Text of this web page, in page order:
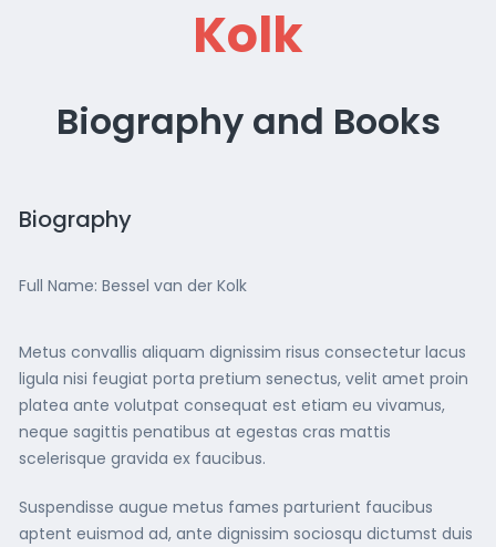
Kolk
Biography and Books
Biography
Full Name: Bessel van der Kolk
Metus convallis aliquam dignissim risus consectetur lacus
ligula nisi feugiat porta pretium senectus, velit amet proin
platea ante volutpat consequat est etiam eu vivamus,
neque sagittis penatibus at egestas cras mattis
scelerisque gravida ex faucibus.
Suspendisse augue metus fames parturient faucibus
aptent euismod ad, ante dignissim sociosqu dictumst duis